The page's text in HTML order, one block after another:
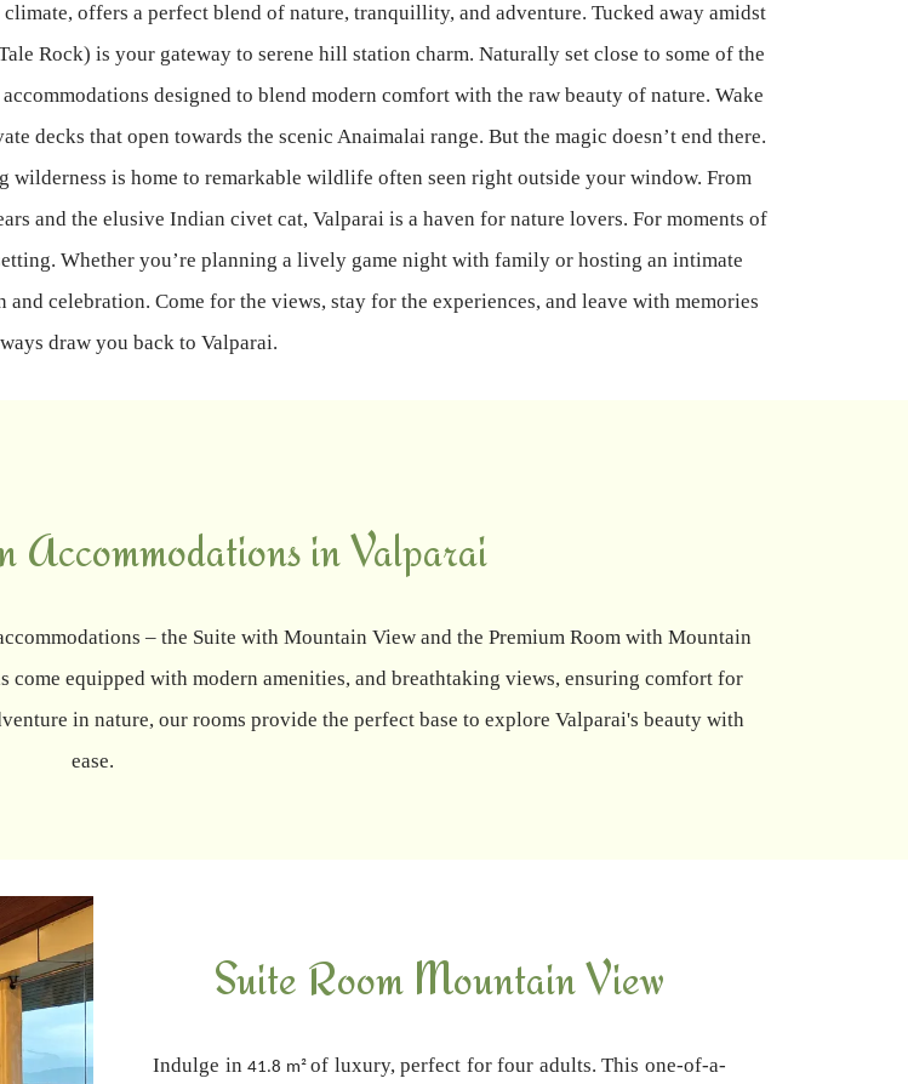
offers a perfect blend of nature, tranquillity, and adventure. Tucked away amidst
Rock) is your gateway to serene hill station charm. Naturally set close to some of the
designed to blend modern comfort with the raw beauty of nature. Wake
decks that open towards the scenic Anaimalai range. But the magic doesn’t end there.
wilderness is home to remarkable wildlife often seen right outside your window. From
and the elusive Indian civet cat, Valparai is a haven for nature lovers. For moments of
Whether you’re planning a lively game night with family or hosting an intimate
celebration. Come for the views, stay for the experiences, and leave with memories
draw you back to Valparai.
Accommodations in Valparai
– the Suite with Mountain View and the Premium Room with Mountain
come equipped with modern amenities, and breathtaking views, ensuring comfort for
in nature, our rooms provide the perfect base to explore Valparai's beauty with
ease.
Suite Room Mountain View
Indulge in41.8 m²of luxury, perfect for four adults. This one-of-a-